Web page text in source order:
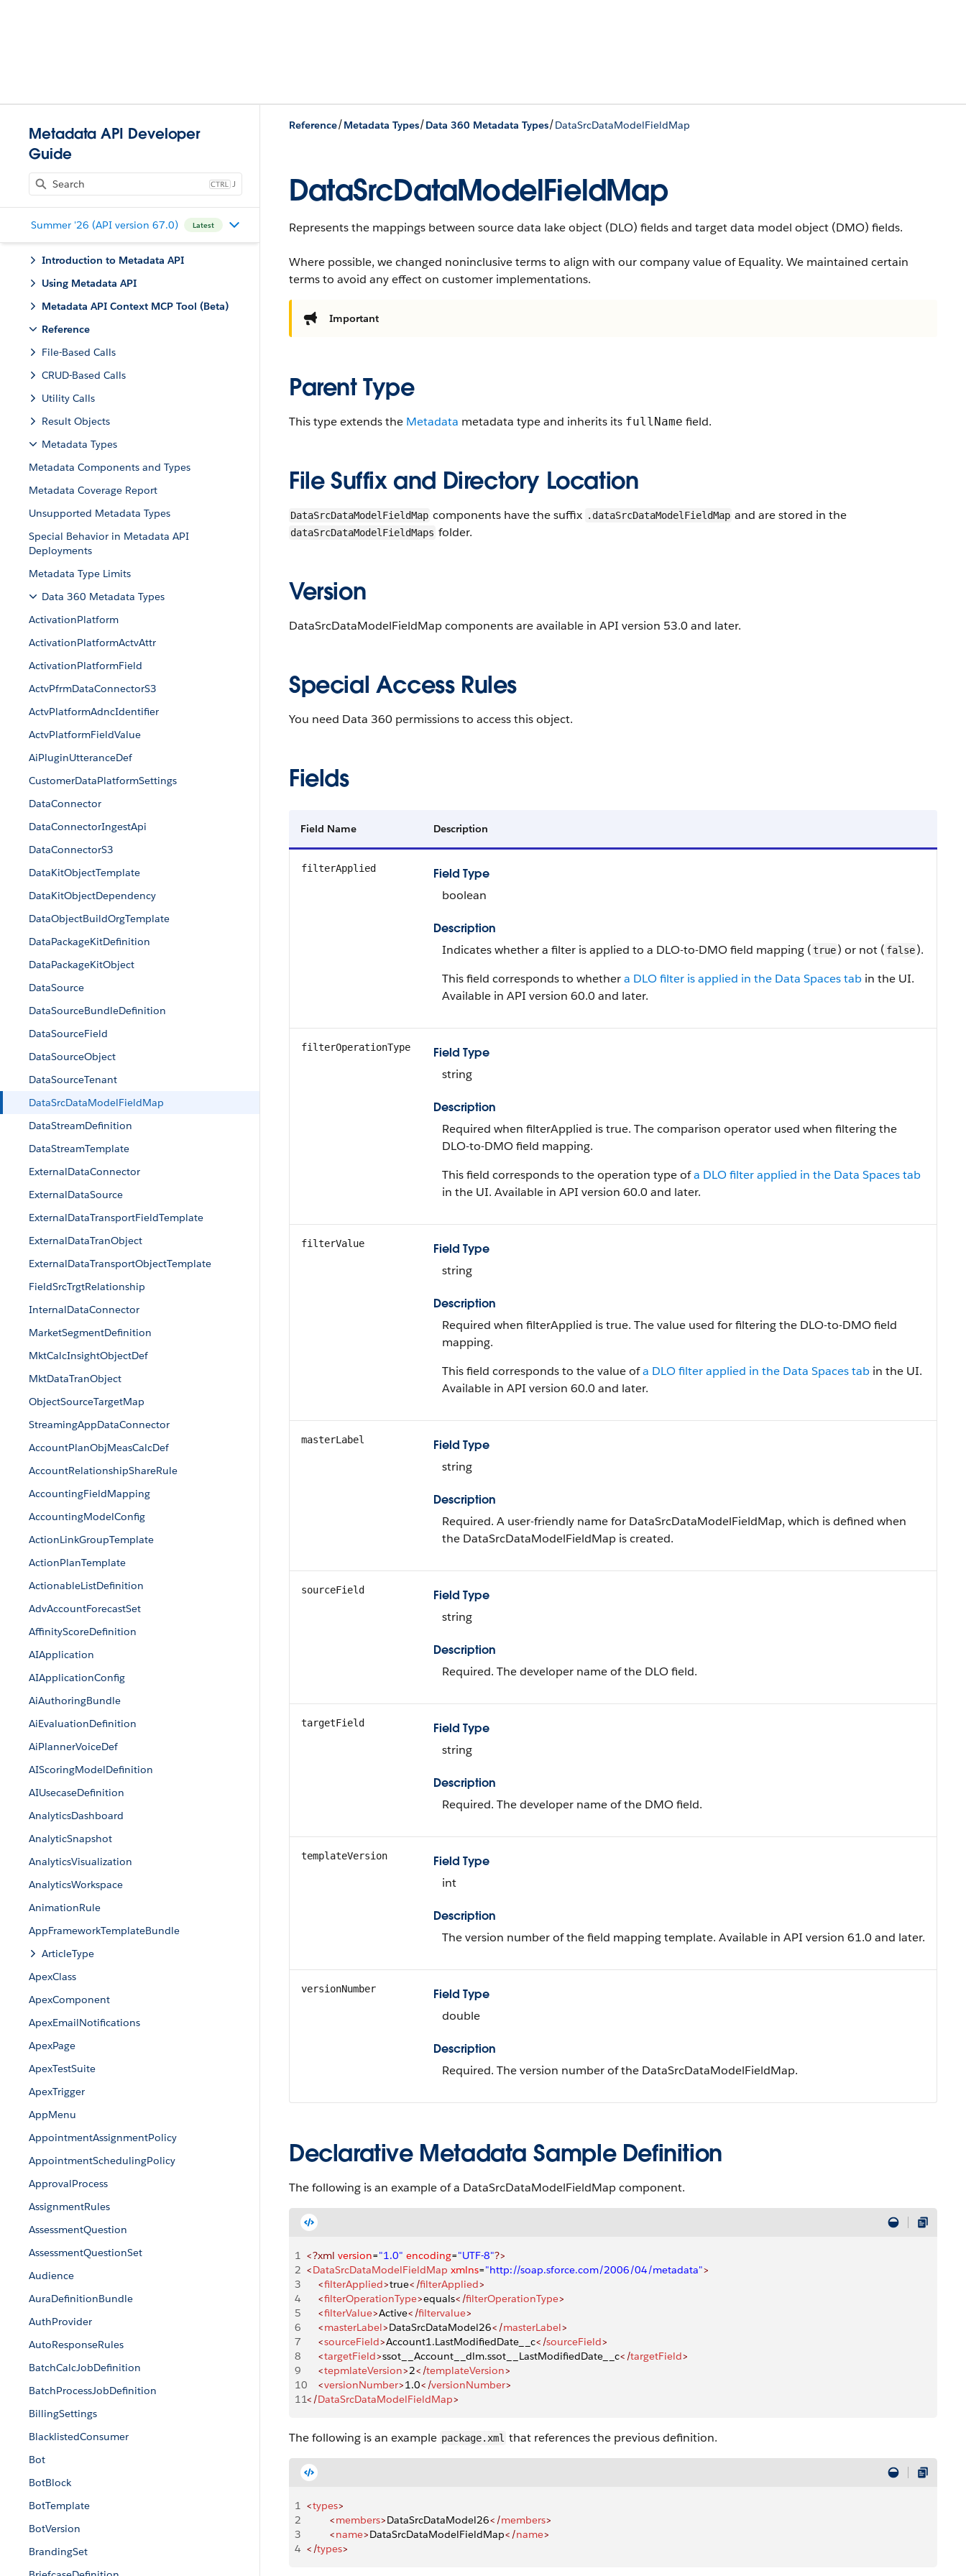
Metadata API Developer
Guide
J
Summer '26 (API version 67.0) Latest
Introduction to Metadata API
Using Metadata API
Metadata API Context MCP Tool (Beta)
Reference
File-Based Calls
CRUD-Based Calls
Utility Calls
Result Objects
Metadata Types
Metadata Components and Types
Metadata Coverage Report
Unsupported Metadata Types
Special Behavior in Metadata API
Deployments
Metadata Type Limits
Data 360 Metadata Types
ActivationPlatform
ActivationPlatformActvAttr
ActivationPlatformField
ActvPfrmDataConnectorS3
ActvPlatformAdncIdentifier
ActvPlatformFieldValue
AiPluginUtteranceDef
CustomerDataPlatformSettings
DataConnector
DataConnectorIngestApi
DataConnectorS3
DataKitObjectTemplate
DataKitObjectDependency
DataObjectBuildOrgTemplate
DataPackageKitDefinition
DataPackageKitObject
DataSource
DataSourceBundleDefinition
DataSourceField
DataSourceObject
DataSourceTenant
DataSrcDataModelFieldMap
DataStreamDefinition
DataStreamTemplate
ExternalDataConnector
ExternalDataSource
ExternalDataTransportFieldTemplate
ExternalDataTranObject
ExternalDataTransportObjectTemplate
FieldSrcTrgtRelationship
InternalDataConnector
MarketSegmentDefinition
MktCalcInsightObjectDef
MktDataTranObject
ObjectSourceTargetMap
StreamingAppDataConnector
AccountPlanObjMeasCalcDef
AccountRelationshipShareRule
AccountingFieldMapping
AccountingModelConfig
ActionLinkGroupTemplate
ActionPlanTemplate
ActionableListDefinition
AdvAccountForecastSet
AffinityScoreDefinition
AIApplication
AIApplicationConfig
AiAuthoringBundle
AiEvaluationDefinition
AiPlannerVoiceDef
AIScoringModelDefinition
AIUsecaseDefinition
AnalyticsDashboard
AnalyticSnapshot
AnalyticsVisualization
AnalyticsWorkspace
AnimationRule
AppFrameworkTemplateBundle
ArticleType
ApexClass
ApexComponent
ApexEmailNotifications
ApexPage
ApexTestSuite
ApexTrigger
AppMenu
AppointmentAssignmentPolicy
AppointmentSchedulingPolicy
ApprovalProcess
AssignmentRules
AssessmentQuestion
AssessmentQuestionSet
Audience
AuraDefinitionBundle
AuthProvider
AutoResponseRules
BatchCalcJobDefinition
BatchProcessJobDefinition
BillingSettings
BlacklistedConsumer
Bot
BotBlock
BotTemplate
BotVersion
BrandingSet
Reference/Metadata Types/Data 360 Metadata Types/DataSrcDataModelFieldMap
DataSrcDataModelFieldMap
Represents the mappings between source data lake object (DLO) fields and target data model object (DMO) fields.
Where possible, we changed noninclusive terms to align with our company value of Equality. We maintained certain
terms to avoid any effect on customer implementations.
Important
Parent Type
This type extends the Metadata metadata type and inherits its fullName field.
File Suffix and Directory Location
DataSrcDataModelFieldMap components have the suffix .dataSrcDataModelFieldMap and are stored in the
dataSrcDataModelFieldMaps folder.
Version
DataSrcDataModelFieldMap components are available in API version 53.0 and later.
Special Access Rules
You need Data 360 permissions to access this object.
Fields
Field Name Description
filterApplied
Field Type
boolean
Description
Indicates whether a filter is applied to a DLO-to-DMO field mapping (true) or not ( false).
This field corresponds to whethera DLO filter is applied in the Data Spaces tab in the UI.
Available in API version 60.0 and later.
filterOperationType
Field Type
string
Description
Required when filterApplied is true. The comparison operator used when filtering the
DLO-to-DMO field mapping.
This field corresponds to the operation type ofa DLO filter applied in the Data Spaces tab
in the UI. Available in API version 60.0 and later.
filterValue
Field Type
string
Description
Required when filterApplied is true. The value used for filtering the DLO-to-DMO field
mapping.
This field corresponds to the value ofa DLO filter applied in the Data Spaces tab in the UI.
Available in API version 60.0 and later.
masterLabel
Field Type
string
Description
Required. A user-friendly name for DataSrcDataModelFieldMap, which is defined when
the DataSrcDataModelFieldMap is created.
sourceField
Field Type
string
Description
Required. The developer name of the DLO field.
targetField
Field Type
string
Description
Required. The developer name of the DMO field.
templateVersion
Field Type
int
Description
The version number of the field mapping template. Available in API version 61.0 and later.
versionNumber
Field Type
double
Description
Required. The version number of the DataSrcDataModelFieldMap.
Declarative Metadata Sample Definition
The following is an example of a DataSrcDataModelFieldMap component.
1 <?xml version="1.0" encoding="UTF-8"?>
2 <DataSrcDataModelFieldMap xmlns="http://soap.sforce.com/2006/04/metadata">
3
    <
filterApplied>true</filterApplied>
4
    <
filterOperationType>equals</filterOperationType>
5
    <
filterValue>Active</filtervalue>
6
    <
masterLabel>DataSrcDataModel26</masterLabel>
7
    <
sourceField>Account1.LastModifiedDate__c</sourceField>
8
    <
targetField>ssot__Account__dlm.ssot__LastModifiedDate__c</targetField>
9
    <
tepmlateVersion>2</templateVersion>
10
    <
versionNumber>1.0</versionNumber>
11</DataSrcDataModelFieldMap>
The following is an example package.xml that references the previous definition.
1 <types>
2
        <
members>DataSrcDataModel26</members>
3
        <
name>DataSrcDataModelFieldMap</name>
4 </types>